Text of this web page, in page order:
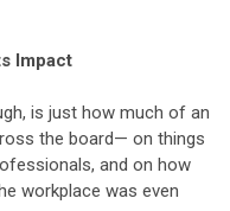
Impact
is just how much of an
the board— on things
and on how
workplace was even